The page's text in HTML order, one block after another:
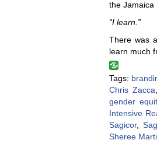
the Jamaica
“I learn.”
There was
learn much
Tags:
Chris Zacca
gender
Intensive
Sagicor,
Sheree